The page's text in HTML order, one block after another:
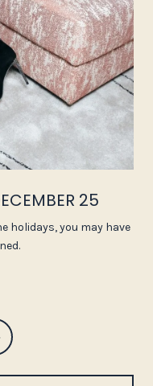
25
holidays, you may have